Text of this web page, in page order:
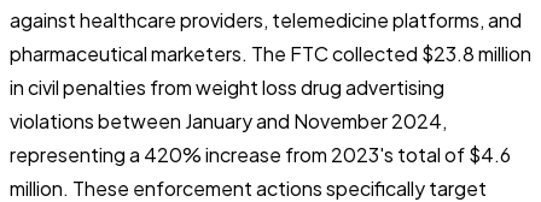
against healthcare providers, telemedicine platforms, and
pharmaceutical marketers. The FTC collected $23.8 million
in civil penalties from weight loss drug advertising
violations between January and November 2024,
representing a 420% increase from 2023's total of $4.6
million. These enforcement actions specifically target